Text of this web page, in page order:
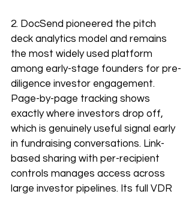
2. DocSend pioneered the pitch
deck analytics model and remains
the most widely used platform
among early-stage founders for pre-
diligence investor engagement.
Page-by-page tracking shows
exactly where investors drop off,
which is genuinely useful signal early
in fundraising conversations. Link-
based sharing with per-recipient
controls manages access across
large investor pipelines. Its full VDR